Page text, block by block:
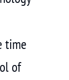
time
of